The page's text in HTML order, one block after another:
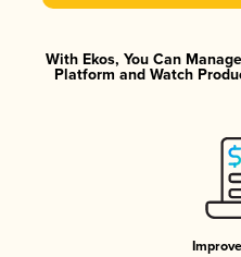
With Ekos, You Can
Platform and Watch